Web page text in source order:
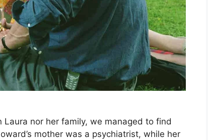
nor her family, we managed to find
mother was a psychiatrist, while her